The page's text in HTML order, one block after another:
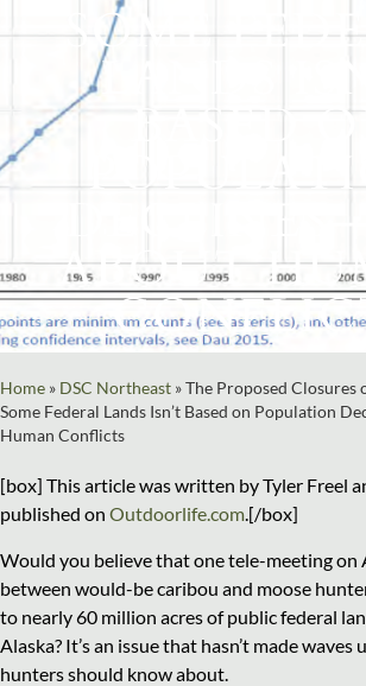
SOME
LANDS
BASED
ABOUT
Home » DSC Northeast »The Proposed
Some Federal Lands Isn’t Based on Population
Human Conflicts
[box] This article was written by Tyler Freel
published on Outdoorlife.com.[/box]
Would you believe that one tele-meeting on
between would-be caribou and moose
to nearly 60 million acres of public federal
Alaska? It’s an issue that hasn’t made
hunters should know about.